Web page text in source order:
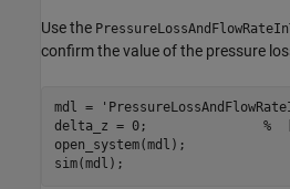
Use the
confirm the value of the pressure
mdl =
delta_z = 0; %
open_system(mdl);
sim(mdl);